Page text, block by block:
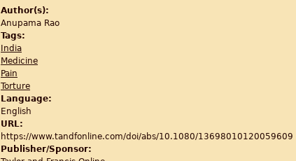
Author(s):
Anupama Rao
Tags:
India
Medicine
Pain
Torture
Language:
English
URL:
https://www.tandfonline.com/doi/abs/10.1080/13698010120059609
Publisher/Sponsor: